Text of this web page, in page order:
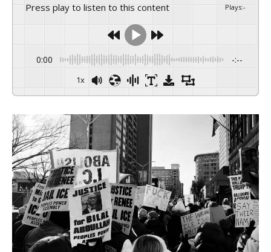
Press play to listen to this content Plays:-
0:00 -:--
1x